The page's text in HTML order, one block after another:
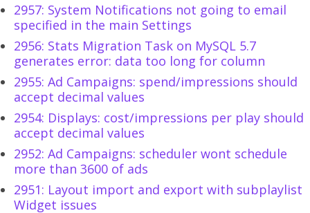
2957: System Notifications not going to email
specified in the main Settings
2956: Stats Migration Task on MySQL 5.7
generates error: data too long for column
2955: Ad Campaigns: spend/impressions should
accept decimal values
2954: Displays: cost/impressions per play should
accept decimal values
2952: Ad Campaigns: scheduler wont schedule
more than 3600 of ads
2951: Layout import and export with subplaylist
Widget issues